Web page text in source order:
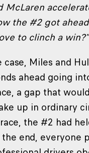
McLaren
the #2 got
to clinch a win?”
Miles and
ahead going
a gap that
up in ordinary
the #2 had
end, everyone